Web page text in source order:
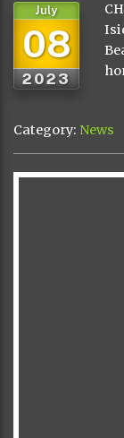
08
July
2023
Category: News